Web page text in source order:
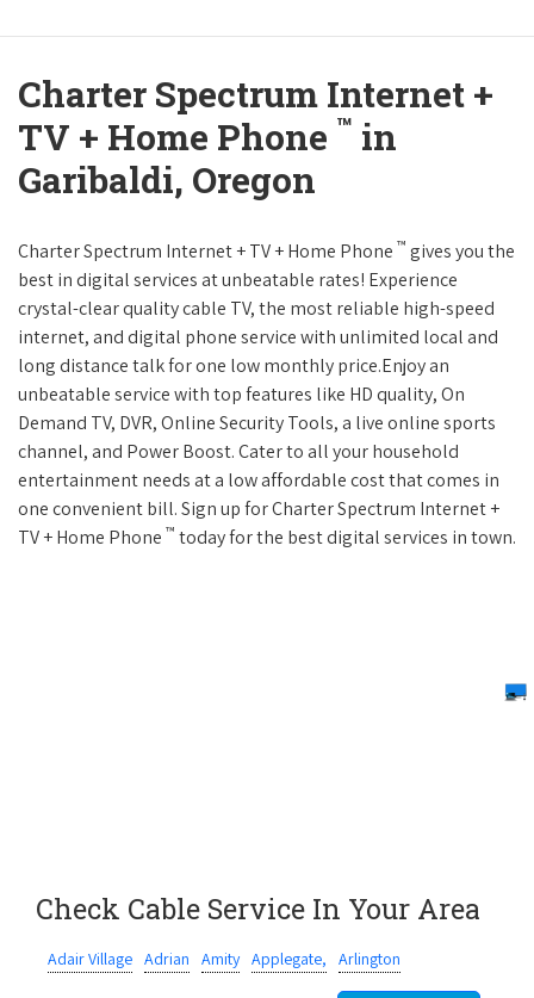
Charter Spectrum Internet +
TV + Home Phone ™ in
Garibaldi, Oregon
Charter Spectrum Internet + TV + Home Phone ™ gives you the
best in digital services at unbeatable rates! Experience
crystal-clear quality cable TV, the most reliable high-speed
internet, and digital phone service with unlimited local and
long distance talk for one low monthly price.Enjoy an
unbeatable service with top features like HD quality, On
Demand TV, DVR, Online Security Tools, a live online sports
channel, and Power Boost. Cater to all your household
entertainment needs at a low affordable cost that comes in
one convenient bill. Sign up for Charter Spectrum Internet +
TV + Home Phone ™ today for the best digital services in town.
Check Cable Service In Your Area
Adair Village Adrian Amity Applegate, Arlington